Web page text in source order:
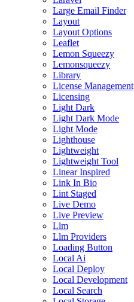
Large Email Finder
Layout
Layout Options
Leaflet
Lemon Squeezy
Lemonsqueezy
Library
License Management
Licensing
Light Dark
Light Dark Mode
Light Mode
Lighthouse
Lightweight
Lightweight Tool
Linear Inspired
Link In Bio
Lint Staged
Live Demo
Live Preview
Llm
Llm Providers
Loading Button
Local Ai
Local Deploy
Local Development
Local Search